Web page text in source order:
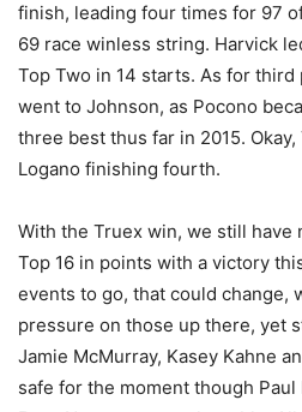
finish, leading four times for 97
69 race winless string. Harvick
Top Two in 14 starts. As for
went to Johnson, as Pocono
three best thus far in 2015.
Logano finishing fourth.
With the Truex win, we still have
Top 16 in points with a victory
events to go, that could change,
pressure on those up there, yet
Jamie McMurray, Kasey Kahne
safe for the moment though